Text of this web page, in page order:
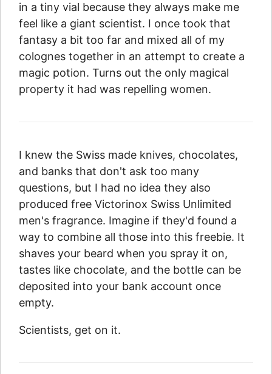
in a tiny vial because they always make me
feel like a giant scientist. I once took that
fantasy a bit too far and mixed all of my
colognes together in an attempt to create a
magic potion. Turns out the only magical
property it had was repelling women.
I knew the Swiss made knives, chocolates,
and banks that don't ask too many
questions, but I had no idea they also
produced free Victorinox Swiss Unlimited
men's fragrance. Imagine if they'd found a
way to combine all those into this freebie. It
shaves your beard when you spray it on,
tastes like chocolate, and the bottle can be
deposited into your bank account once
empty.
Scientists, get on it.